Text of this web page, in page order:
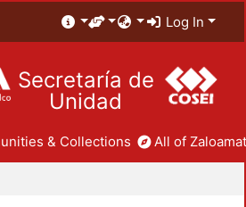
Log In
Secretaría de
Unidad
& Collections All of